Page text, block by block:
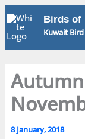
Skip
to
content
Birds of
Kuwait
8 January, 2018